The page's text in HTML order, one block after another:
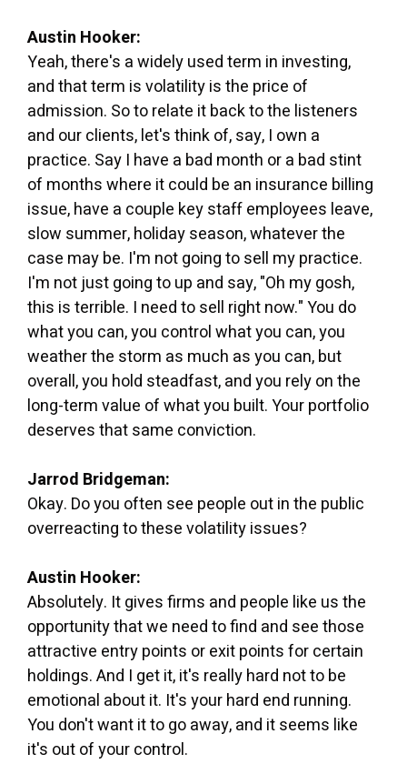
Austin Hooker:
Yeah, there's a widely used term in investing,
and that term is volatility is the price of
admission. So to relate it back to the listeners
and our clients, let's think of, say, I own a
practice. Say I have a bad month or a bad stint
of months where it could be an insurance billing
issue, have a couple key staff employees leave,
slow summer, holiday season, whatever the
case may be. I'm not going to sell my practice.
I'm not just going to up and say, "Oh my gosh,
this is terrible. I need to sell right now." You do
what you can, you control what you can, you
weather the storm as much as you can, but
overall, you hold steadfast, and you rely on the
long-term value of what you built. Your portfolio
deserves that same conviction.
Jarrod Bridgeman:
Okay. Do you often see people out in the public
overreacting to these volatility issues?
Austin Hooker:
Absolutely. It gives firms and people like us the
opportunity that we need to find and see those
attractive entry points or exit points for certain
holdings. And I get it, it's really hard not to be
emotional about it. It's your hard end running.
You don't want it to go away, and it seems like
it's out of your control.